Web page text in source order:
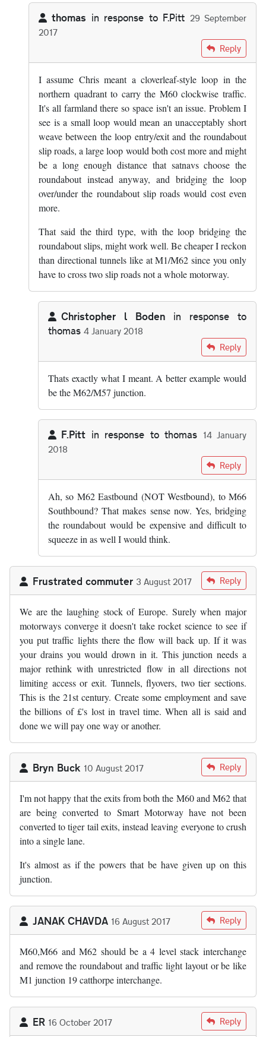
thomas in response to F.Pitt 29 September
2017
byF.PittReply
I assume Chris meant a cloverleaf-style loop in the
northern quadrant to carry the M60 clockwise traffic.
It's all farmland there so space isn't an issue. Problem I
see is a small loop would mean an unacceptably short
weave between the loop entry/exit and the roundabout
slip roads, a large loop would both cost more and might
be a long enough distance that satnavs choose the
roundabout instead anyway, and bridging the loop
over/under the roundabout slip roads would cost even
more.
That said the third type, with the loop bridging the
roundabout slips, might work well. Be cheaper I reckon
than directional tunnels like at M1/M62 since you only
have to cross two slip roads not a whole motorway.
Christopher l Boden in response to
thomas 4 January 2018
thomasReply
Thats exactly what I meant. A better example would
be the M62/M57 junction.
F.Pitt in response to thomas 14 January
2018
thomasReply
Ah, so M62 Eastbound (NOT Westbound), to M66
Southbound? That makes sense now. Yes, bridging
the roundabout would be expensive and difficult to
squeeze in as well I would think.
Frustrated commuter 3 August 2017 Reply
We are the laughing stock of Europe. Surely when major
motorways converge it doesn't take rocket science to see if
you put traffic lights there the flow will back up. If it was
your drains you would drown in it. This junction needs a
major rethink with unrestricted flow in all directions not
limiting access or exit. Tunnels, flyovers, two tier sections.
This is the 21st century. Create some employment and save
the billions of £'s lost in travel time. When all is said and
done we will pay one way or another.
Bryn Buck 10 August 2017 Reply
I'm not happy that the exits from both the M60 and M62 that
are being converted to Smart Motorway have not been
converted to tiger tail exits, instead leaving everyone to crush
into a single lane.
It's almost as if the powers that be have given up on this
junction.
JANAK CHAVDA 16 August 2017 Reply
M60,M66 and M62 should be a 4 level stack interchange
and remove the roundabout and traffic light layout or be like
M1 junction 19 catthorpe interchange.
ER 16 October 2017 Reply